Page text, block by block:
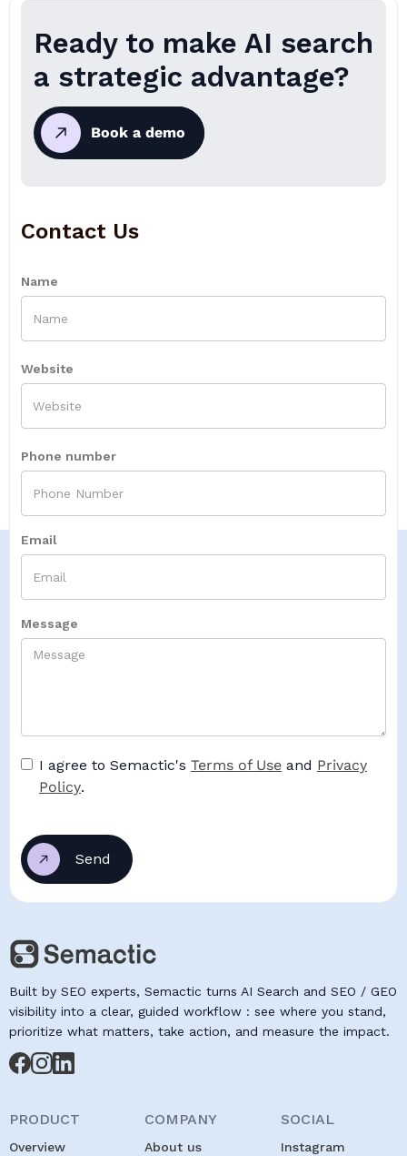
Ready to make AI search
a strategic advantage?
Book a demo
Contact Us
Name
Website
Phone number
Email
Message
I agree to Semactic's Terms of Use and Privacy
Policy.
Built by SEO experts, Semactic turns AI Search and SEO / GEO
visibility into a clear, guided workflow : see where you stand,
prioritize what matters, take action, and measure the impact.
PRODUCT
Overview
COMPANY
About us
SOCIAL
Instagram